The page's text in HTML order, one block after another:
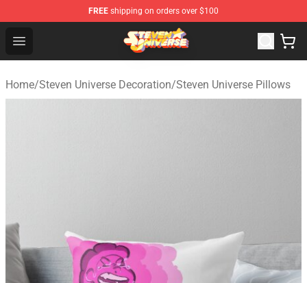
FREE shipping on orders over $100
Open menu
Steven Universe Shop - Official Steven Universe
Home/Steven Universe Decoration/Steven Universe Pillows